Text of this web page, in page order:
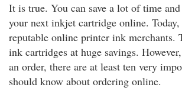
It is true. You can save a lot of time
your next inkjet cartridge online. Today,
reputable online printer ink merchants.
ink cartridges at huge savings.
an order, there are at least ten very
should know about ordering online.